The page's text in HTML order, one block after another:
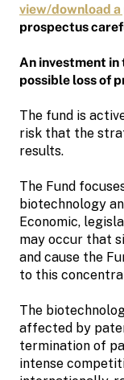
view/download
prospectus
An investment in
possible loss of
The fund is
risk that the
results.
The Fund
biotechnology
Economic,
may occur that
and cause the
to this
The
affected by
termination of
intense